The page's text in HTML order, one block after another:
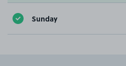
Sunday